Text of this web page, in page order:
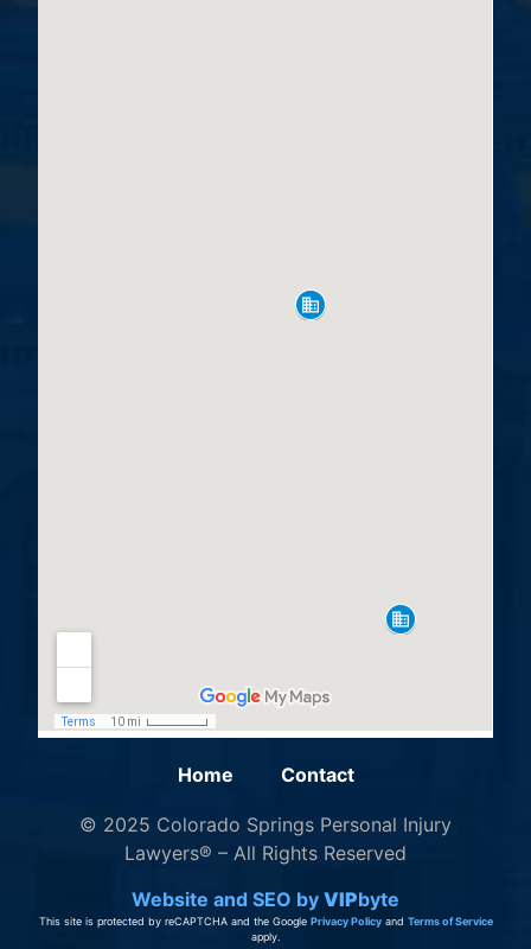
Home Contact
© 2025 Colorado Springs Personal Injury
Lawyers® – All Rights Reserved
Website and SEO by VIPbyte
This site is protected by reCAPTCHA and the Google Privacy Policyand Terms of Service
apply.